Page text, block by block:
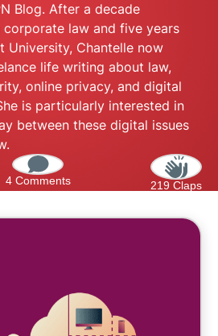
Blog. After a decade
law and five years
University, Chantelle now
life writing about law,
online privacy, and digital
is particularly interested in
between these digital issues
4 Comments 219 Claps